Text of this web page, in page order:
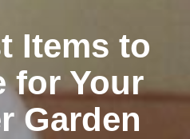
Items to
for Your
Garden